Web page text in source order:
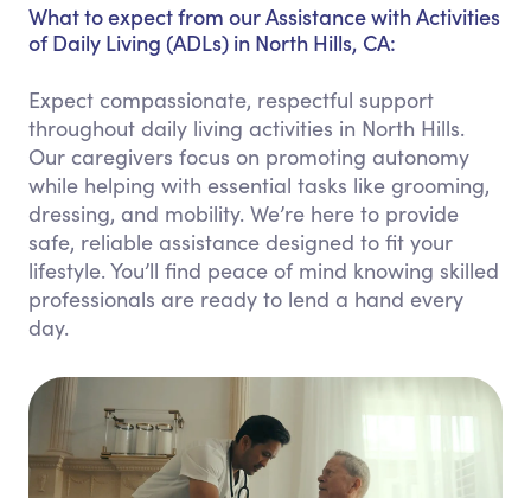
What to expect from our Assistance with Activities
of Daily Living (ADLs) in North Hills, CA:
Expect compassionate, respectful support
throughout daily living activities in North Hills.
Our caregivers focus on promoting autonomy
while helping with essential tasks like grooming,
dressing, and mobility. We’re here to provide
safe, reliable assistance designed to fit your
lifestyle. You’ll find peace of mind knowing skilled
professionals are ready to lend a hand every
day.